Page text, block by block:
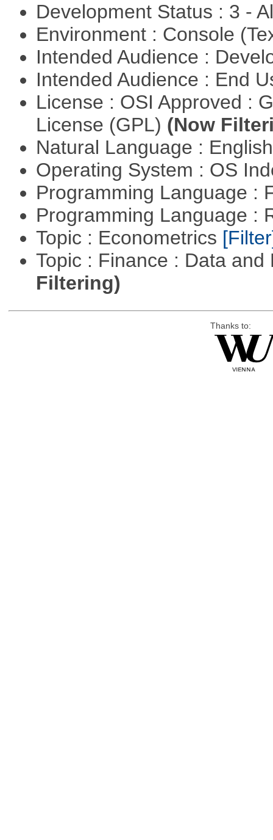
Development Status : 3 -
Environment : Console
Intended Audience :
Intended Audience : End
License : OSI Approved :
License (GPL) (Now
Natural Language :
Operating System : OS
Programming Language :
Programming Language :
Topic : Econometrics
Topic : Finance : Data
Filtering)
Thanks to: